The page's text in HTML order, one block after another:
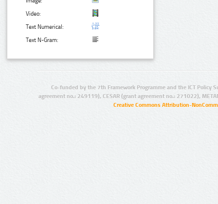
Video:
Text Numerical:
Text N-Gram:
Co-funded by the 7th Framework Programme and the ICT Policy
agreement no.: 249119), CESAR (grant agreement no.: 271022),
Creative Commons Attribution-